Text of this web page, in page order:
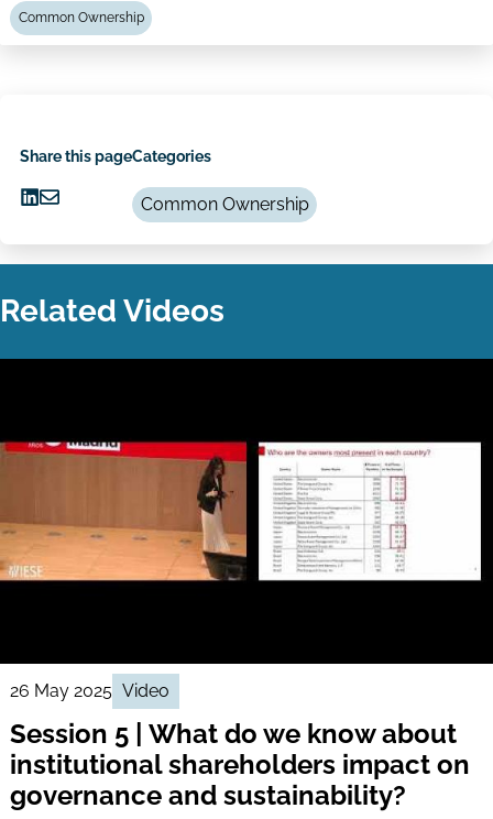
Common Ownership
Share this page
onvia
Categories
Common Ownership
Related Videos
26 May 2025 Video
Session 5 | What do we know about
institutional shareholders impact on
governance and sustainability?